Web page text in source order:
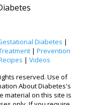
Diabetes |
| Prevention
| Videos
reserved. Use of
About Diabetes's
material on this site is